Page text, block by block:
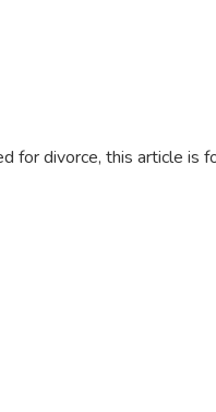
divorce, this article is